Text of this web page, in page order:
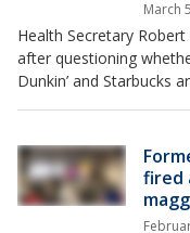
March
Health Secretary
after questioning
Dunkin’ and Starbucks
fired